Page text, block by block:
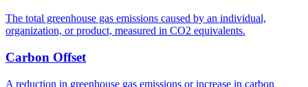
The total greenhouse gas emissions caused by an individual,
organization, or product, measured in CO2 equivalents.
Carbon Offset
A reduction in greenhouse gas emissions or increase in carbon